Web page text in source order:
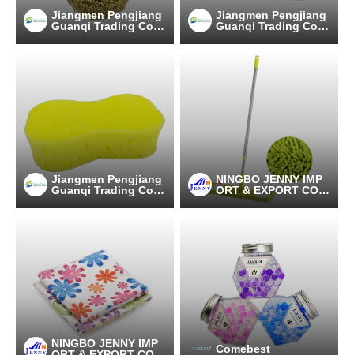
Jiangmen Pengjiang
Guanqi Trading Co.,
Jiangmen Pengjiang
Guanqi Trading Co.,
Jiangmen Pengjiang
Guanqi Trading Co.,
NINGBO JENNY IMP
ORT & EXPORT CO.,
LTD
NINGBO JENNY IMP
Comebest